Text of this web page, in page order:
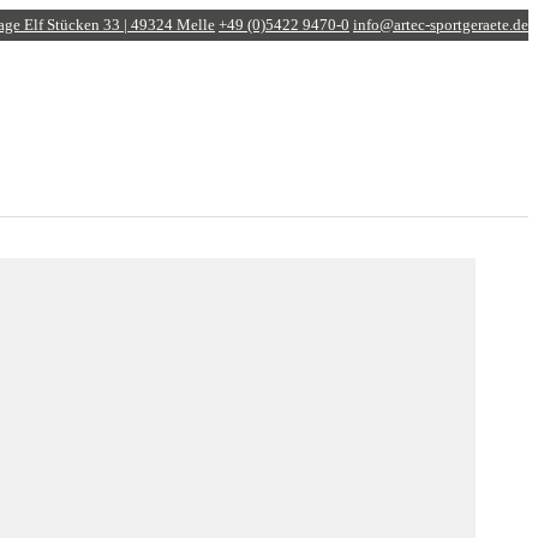
Elf Stücken 33 | 49324 Melle +49 (0)5422 9470-0 info@artec-sportgeraete.de